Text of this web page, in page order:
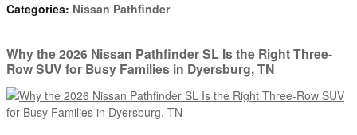
Categories: Nissan Pathfinder
Why the 2026 Nissan Pathfinder SL Is the Right Three-
Row SUV for Busy Families in Dyersburg, TN